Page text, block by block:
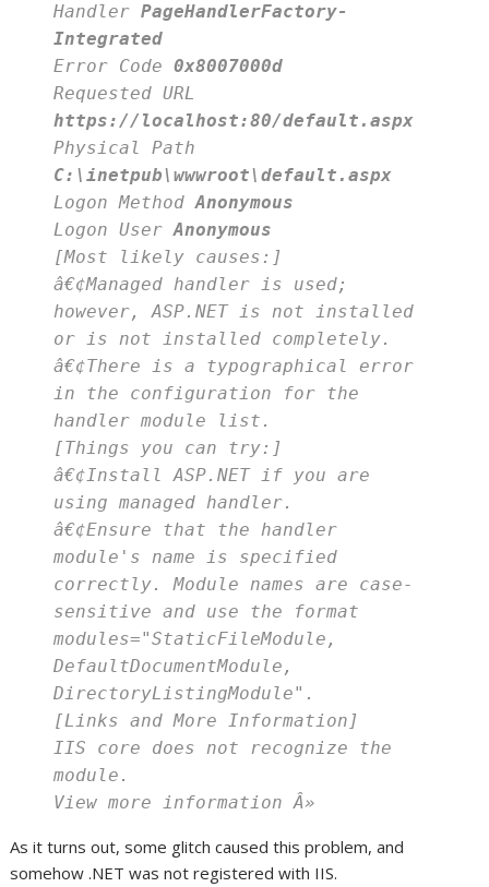
HandlerPageHandlerFactory-
Integrated
Error Code0x8007000d
Requested URL
https://localhost:80/default.aspx
Physical Path
C:\inetpub\wwwroot\default.aspx
Logon MethodAnonymous
Logon UserAnonymous
[Most likely causes:]
â€¢Managed handler is used;
however, ASP.NET is not installed
or is not installed completely.
â€¢There is a typographical error
in the configuration for the
handler module list.
[Things you can try:]
â€¢Install ASP.NET if you are
using managed handler.
â€¢Ensure that the handler
module's name is specified
correctly. Module names are case-
sensitive and use the format
modules="StaticFileModule,
DefaultDocumentModule,
DirectoryListingModule".
[Links and More Information]
IIS core does not recognize the
module.
View more information Â»
As it turns out, some glitch caused this problem, and
somehow .NET was not registered with IIS.